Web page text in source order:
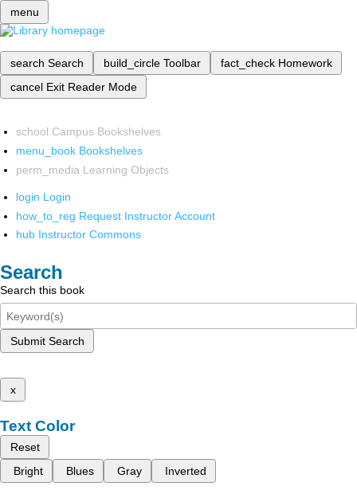
menu
search Search build_circle Toolbar fact_check Homework
cancel Exit Reader Mode
school Campus Bookshelves
menu_book Bookshelves
perm_media Learning Objects
login Login
how_to_reg Request Instructor Account
hub Instructor Commons
Search
Search this book
Submit Search
x
Text Color
Reset
Bright
Blues Gray Inverted